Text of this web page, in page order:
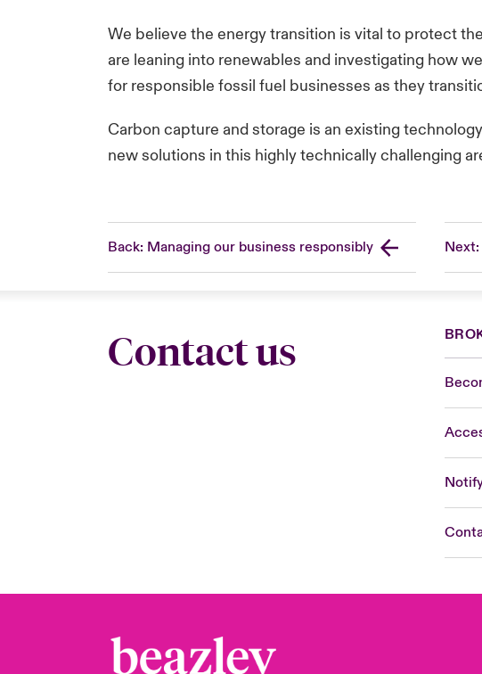
We believe the energy transition is vital to protect
are leaning into renewables and investigating how
for responsible fossil fuel businesses as they
Carbon capture and storage is an existing
new solutions in this highly technically challenging
Back: Managing our business responsibly
Contact us